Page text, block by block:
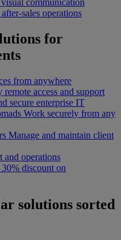
communication
sales operations
for
from anywhere
remote access and support
secure enterprise IT
Work securely from any
Manage and maintain client
and operations
30% discount on
solutions sorted